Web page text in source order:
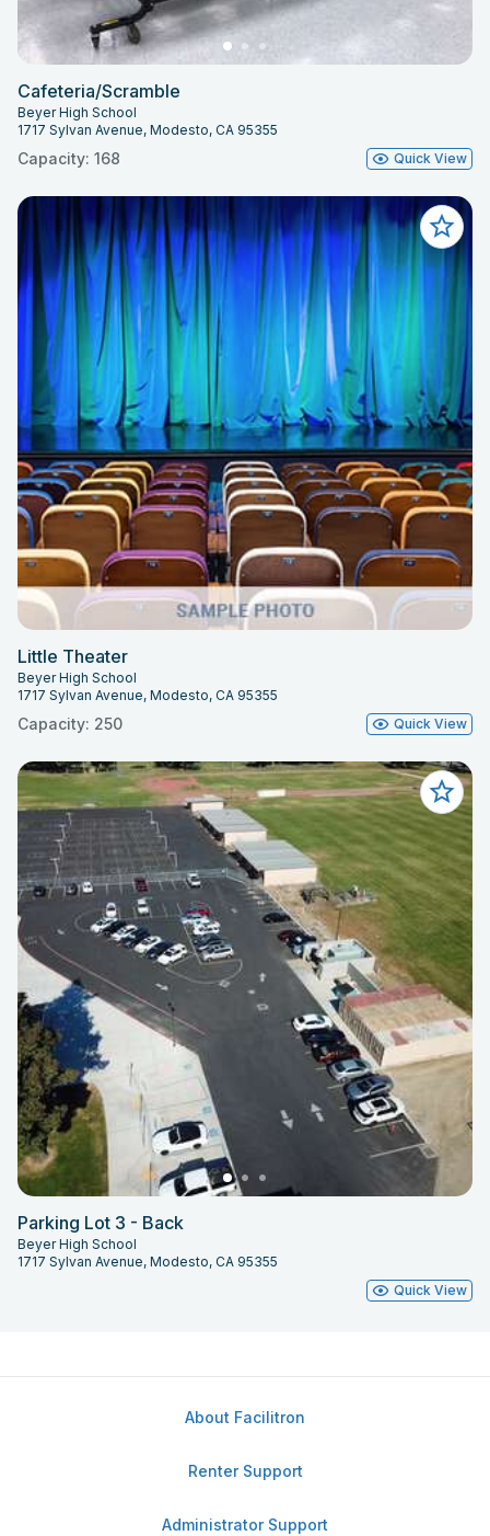
Cafeteria/Scramble
Beyer High School
1717 Sylvan Avenue, Modesto, CA 95355
Capacity: 168 Quick View
Little Theater
Beyer High School
1717 Sylvan Avenue, Modesto, CA 95355
Capacity: 250 Quick View
Parking Lot 3 - Back
Beyer High School
1717 Sylvan Avenue, Modesto, CA 95355
Quick View
About Facilitron
Renter Support
Administrator Support